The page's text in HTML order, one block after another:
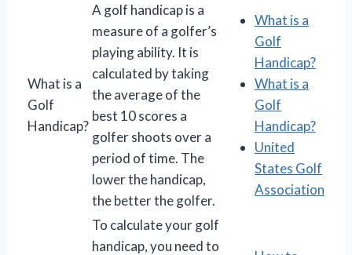
What is a
Golf
Handicap?
A golf handicap is a
measure of a golfer’s
playing ability. It is
calculated by taking
the average of the
best 10 scores a
golfer shoots over a
period of time. The
lower the handicap,
the better the golfer.
What is a
Golf
Handicap?
What is a
Golf
Handicap?
United
States Golf
Association
To calculate your golf
handicap, you need to